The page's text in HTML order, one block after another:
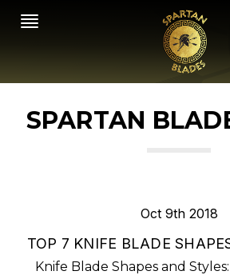
SPARTAN
Oct 9th 2018
TOP 7 KNIFE BLADE
Knife Blade Shapes and